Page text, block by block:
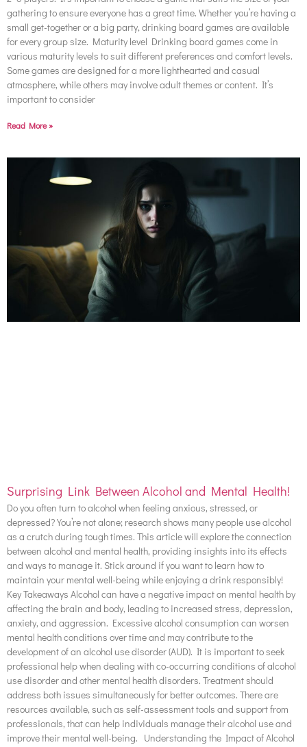
gathering to ensure everyone has a great time. Whether you’re having a
small get-together or a big party, drinking board games are available
for every group size. Maturity level Drinking board games come in
various maturity levels to suit different preferences and comfort levels.
Some games are designed for a more lighthearted and casual
atmosphere, while others may involve adult themes or content. It’s
important to consider
Read More »
Surprising Link Between Alcohol and Mental Health!
Do you often turn to alcohol when feeling anxious, stressed, or
depressed? You’re not alone; research shows many people use alcohol
as a crutch during tough times. This article will explore the connection
between alcohol and mental health, providing insights into its effects
and ways to manage it. Stick around if you want to learn how to
maintain your mental well-being while enjoying a drink responsibly!
Key Takeaways Alcohol can have a negative impact on mental health by
affecting the brain and body, leading to increased stress, depression,
anxiety, and aggression. Excessive alcohol consumption can worsen
mental health conditions over time and may contribute to the
development of an alcohol use disorder (AUD). It is important to seek
professional help when dealing with co-occurring conditions of alcohol
use disorder and other mental health disorders. Treatment should
address both issues simultaneously for better outcomes. There are
resources available, such as self-assessment tools and support from
professionals, that can help individuals manage their alcohol use and
improve their mental well-being. Understanding the Impact of Alcohol